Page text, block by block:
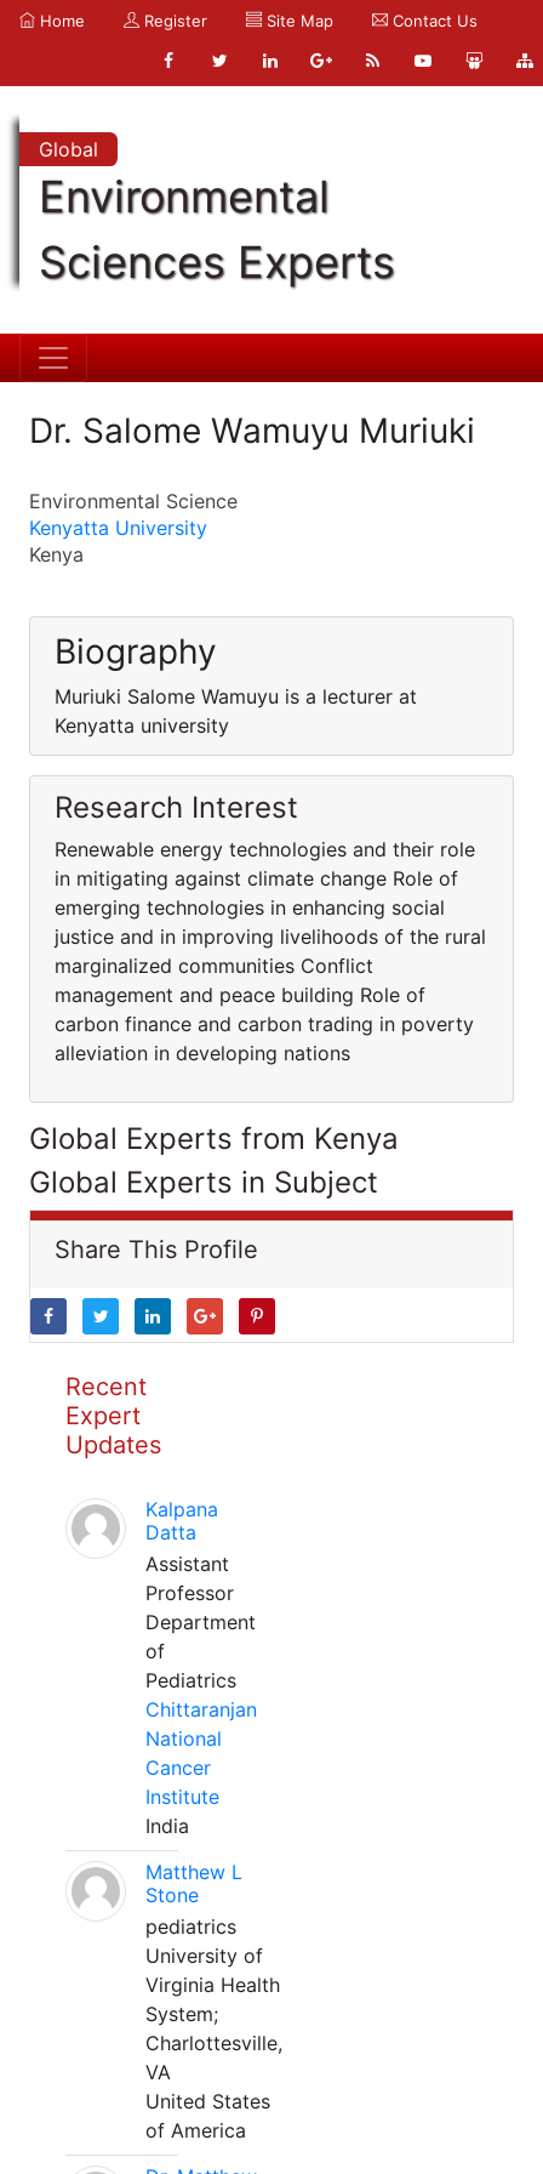
Home Register Site Map Contact Us
Global
Environmental
Sciences Experts
Dr. Salome Wamuyu Muriuki
Environmental Science
Kenyatta University
Kenya
Biography
Muriuki Salome Wamuyu is a lecturer at
Kenyatta university
Research Interest
Renewable energy technologies and their role
in mitigating against climate change Role of
emerging technologies in enhancing social
justice and in improving livelihoods of the rural
marginalized communities Conflict
management and peace building Role of
carbon finance and carbon trading in poverty
alleviation in developing nations
Global Experts from Kenya
Global Experts in Subject
Share This Profile
Recent
Expert
Updates
Kalpana
Datta
Assistant
Professor
Department
of
Pediatrics
Chittaranjan
National
Cancer
Institute
India
Matthew L
Stone
pediatrics
University of
Virginia Health
System;
Charlottesville,
VA
United States
of America